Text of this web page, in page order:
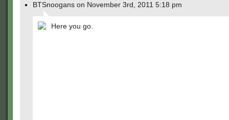
BTSnoogans on November 3rd, 2011 5:18 pm
Here you go.